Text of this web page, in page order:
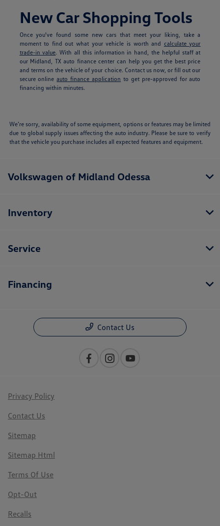
New Car Shopping Tools
Once you've found some new cars that meet your liking, take a
moment to find out what your vehicle is worth and calculate your
trade-in value. With all this information in hand, the helpful staff at
our Midland, TX auto finance center can help you get the best price
and terms on the vehicle of your choice. Contact us now, or fill out our
secure onlineauto finance application to get pre-approved for auto
financing within minutes.
We’re sorry, availability of some equipment, options or features may be limited
due to global supply issues affecting the auto industry. Please be sure to verify
that the vehicle you purchase includes all expected features and equipment.
Volkswagen of Midland Odessa
Inventory
Service
Financing
Contact Us
Privacy Policy
Contact Us
Sitemap
Sitemap Html
Terms Of Use
Opt-Out
Recalls